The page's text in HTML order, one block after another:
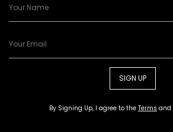
SIGN UP
By Signing Up, I agree to the Terms and